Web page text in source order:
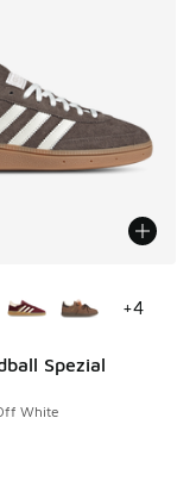
Spezial
White
+4